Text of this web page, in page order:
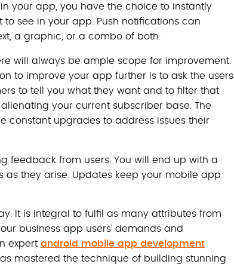
your app, you have the choice to instantly
see in your app. Push notifications can
a graphic, or a combo of both.
will always be ample scope for improvement.
to improve your app further is to ask the users
to tell you what they want and to filter that
your current subscriber base. The
constant upgrades to address issues their
feedback from users. You will end up with a
they arise. Updates keep your mobile app
It is integral to fulfil as many attributes from
business app users’ demands and
expert android mobile app development
mastered the technique of building stunning